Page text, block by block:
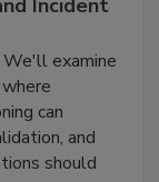
Incident
We'll examine
can
and
should